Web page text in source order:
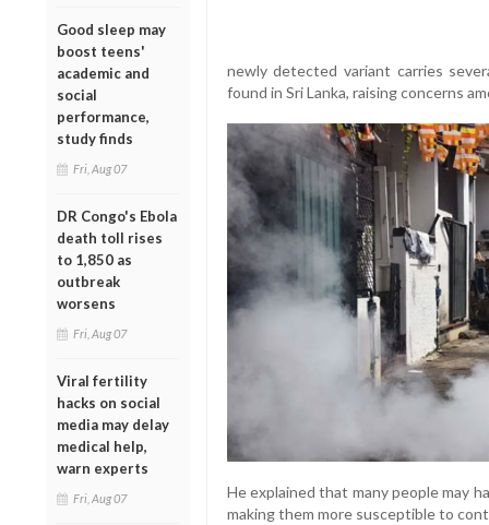
Good sleep may
boost teens'
academic and
social
performance,
study finds
Fri, Aug 07
DR Congo's Ebola
death toll rises
to 1,850 as
outbreak
worsens
Fri, Aug 07
Viral fertility
hacks on social
media may delay
medical help,
warn experts
Fri, Aug 07
newly detected variant carries
found in Sri Lanka, raising concerns
He explained that many people may
making them more susceptible to